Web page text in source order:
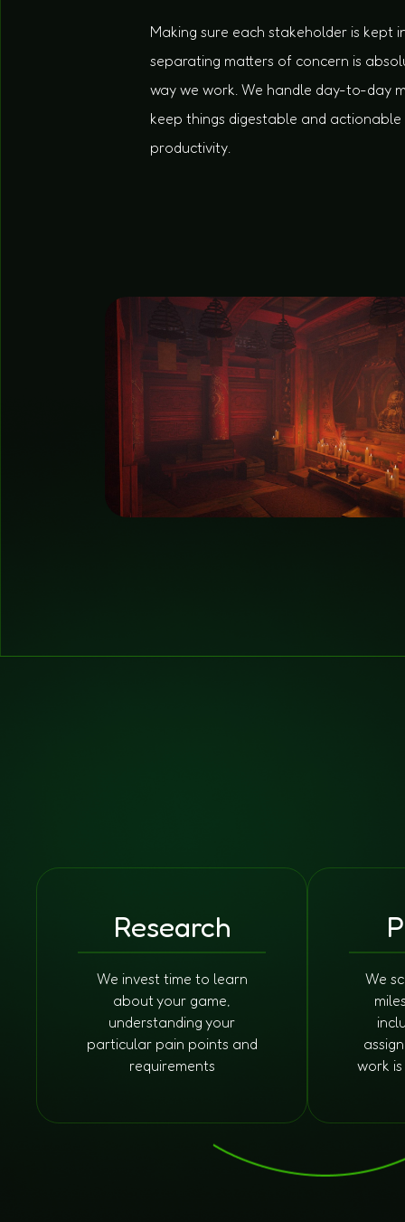
Making sure each stakeholder is kept
separating matters of concern is
way we work. We handle day-to-day
keep things digestable and
productivity.
Research
We invest time to learn
about your game,
understanding your
particular pain points and
requirements
We
work